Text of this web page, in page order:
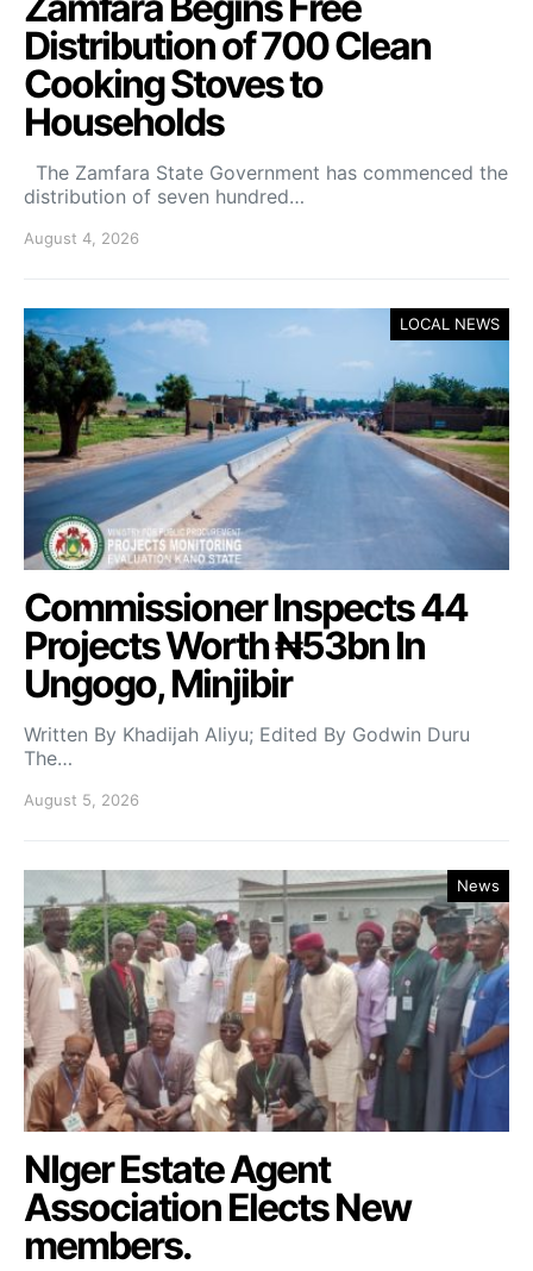
Distribution of 700 Clean
Cooking Stoves to
Households
The Zamfara State Government has commenced the
distribution of seven hundred…
August 4, 2026
LOCAL NEWS
Commissioner Inspects 44
Projects Worth ₦53bn In
Ungogo, Minjibir
Written By Khadijah Aliyu; Edited By Godwin Duru
The…
August 5, 2026
News
NIger Estate Agent
Association Elects New
members.